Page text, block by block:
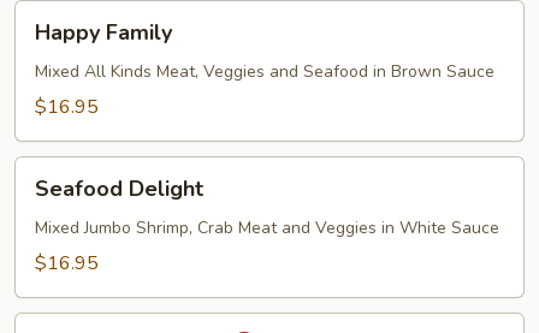
Family
Happy Family
Mixed All Kinds Meat, Veggies and Seafood in Brown Sauce
$16.95
Delight
Seafood Delight
Mixed Jumbo Shrimp, Crab Meat and Veggies in White Sauce
$16.95